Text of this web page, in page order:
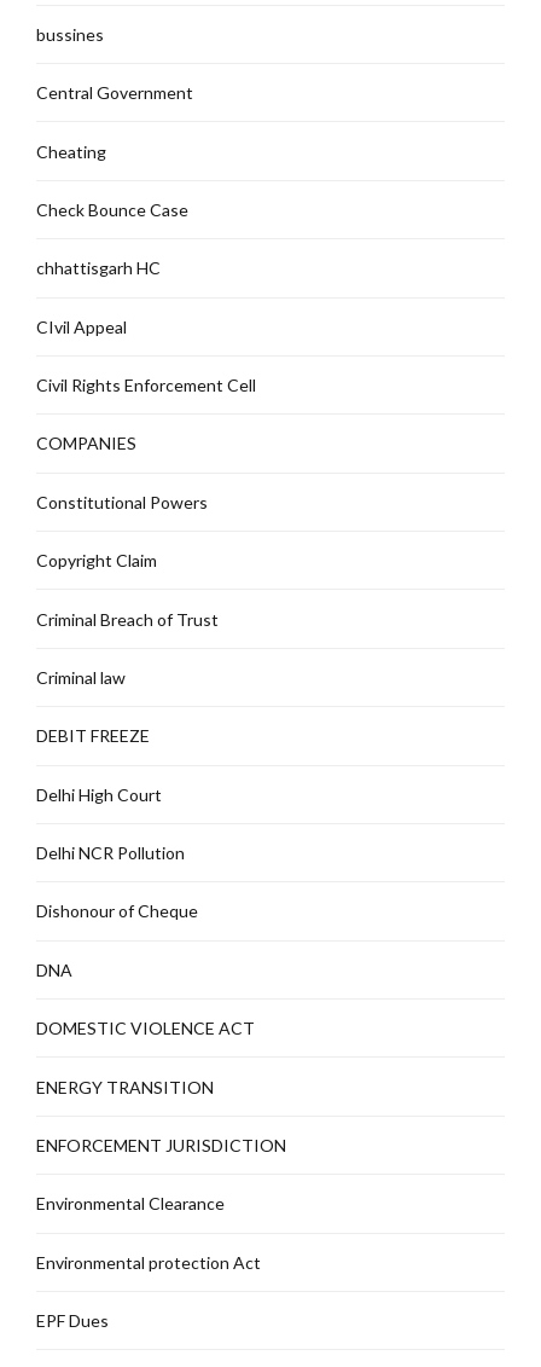
bussines
Central Government
Cheating
Check Bounce Case
chhattisgarh HC
CIvil Appeal
Civil Rights Enforcement Cell
COMPANIES
Constitutional Powers
Copyright Claim
Criminal Breach of Trust
Criminal law
DEBIT FREEZE
Delhi High Court
Delhi NCR Pollution
Dishonour of Cheque
DNA
DOMESTIC VIOLENCE ACT
ENERGY TRANSITION
ENFORCEMENT JURISDICTION
Environmental Clearance
Environmental protection Act
EPF Dues